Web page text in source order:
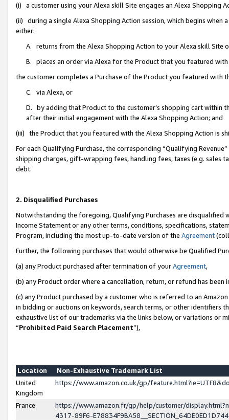
(i) a customer using your Alexa skill Site engages an Alexa Shopping
(ii) during a single Alexa Shopping Action session, which begins when
either:
A. returns from the Alexa Shopping Action to your Alexa skill Site
B. places an order via Alexa for the Product that you featured with
the customer completes a Purchase of the Product you featured with
C. via Alexa, or
D. by adding that Product to the customer’s shopping cart within
after their initial engagement with the Alexa Shopping Action; and
(iii) the Product that you featured with the Alexa Shopping Action is
For each Qualifying Purchase, the corresponding “Qualifying
shipping charges, gift-wrapping fees, handling fees, taxes (e.g. sales
debt.
2. Disqualified Purchases
Notwithstanding the foregoing, Qualifying Purchases are disqualified
Income Statement or any other terms, conditions, specifications,
Program, including the most up-to-date version of the Agreement
Further, the following purchases that would otherwise be Qualified
(a) any Product purchased after termination of yourAgreement,
(b) any Product order where a cancellation, return, or refund has been
(c) any Product purchased by a customer who is referred to an
in bidding or auctions on keywords, search terms, or other identifiers
exhaustive list of our trademarks via the links below, or variations or
“Prohibited Paid Search Placement”),
Location
Non-Exhaustive Trademark List
United
Kingdom
https://www.amazon.co.uk/gp/
France
https://www.amazon.fr/gp/help/customer/
4317-89F6-